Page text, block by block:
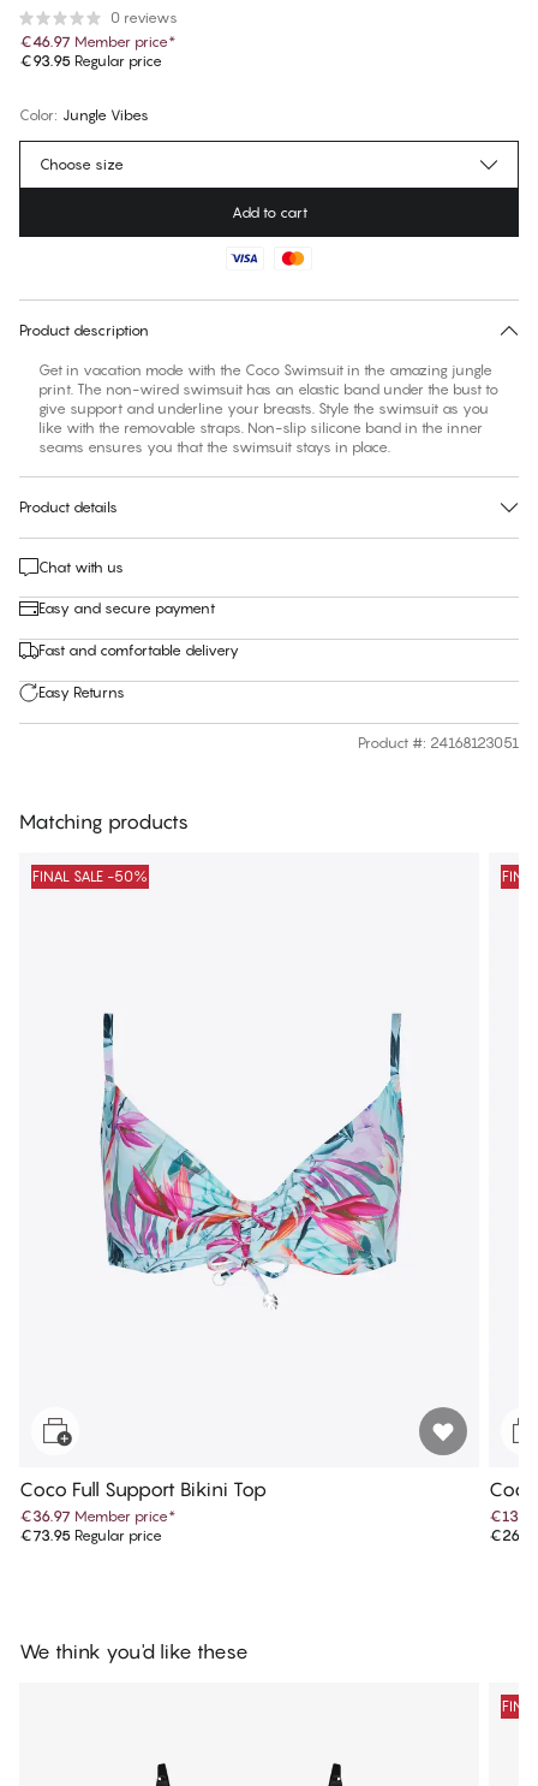
0 reviews
€46.97 Member price*
€93.95 Regular price
Color: Jungle Vibes
No suggested size for this item
Choose size
Add to cart
Product description
Get in vacation mode with the Coco Swimsuit in the amazing jungle
print. The non-wired swimsuit has an elastic band under the bust to
give support and underline your breasts. Style the swimsuit as you
like with the removable straps. Non-slip silicone band in the inner
seams ensures you that the swimsuit stays in place.
Product details
Chat with us
Easy and secure payment
Fast and comfortable delivery
Easy Returns
Product #: 24168123051
Matching products
FINAL SALE -50%
Coco Full Support Bikini Top
€36.97 Member price*
€73.95 Regular price
€13.47
We think you'd like these